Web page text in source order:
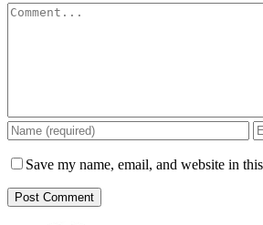
Comment
Save my name, email, and website in